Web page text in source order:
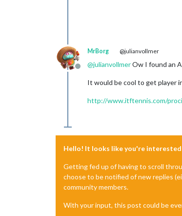
Offline
MrBorg @julianvollmer
@julianvollmerOw I found an
It would be cool to get player
http://www.itftennis.com/
Hello! It looks like you're
Getting fed up of having to scroll
choose to be notified of new replies
community members.
With your input, this post could be